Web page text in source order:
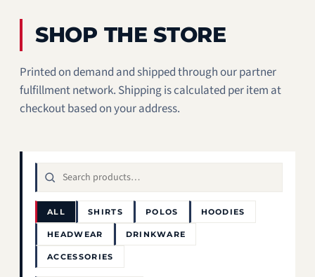
SHOP THE STORE
Printed on demand and shipped through our partner
fulfillment network. Shipping is calculated per item at
checkout based on your address.
ALL SHIRTS POLOS HOODIES
HEADWEAR DRINKWARE
ACCESSORIES